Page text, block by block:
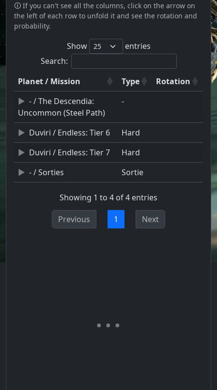
🛈 If you can't see all the columns, click on the arrow on
the left of each row to unfold it and see the rotation and
probability.
Show
entries
Search:
Planet / Mission
Type
Rotation
- / The Descendia:
Uncommon (Steel Path)
-
Duviri / Endless: Tier 6
Hard
Duviri / Endless: Tier 7
Hard
- / Sorties
Sortie
Showing 1 to 4 of 4 entries
Previous 1 Next